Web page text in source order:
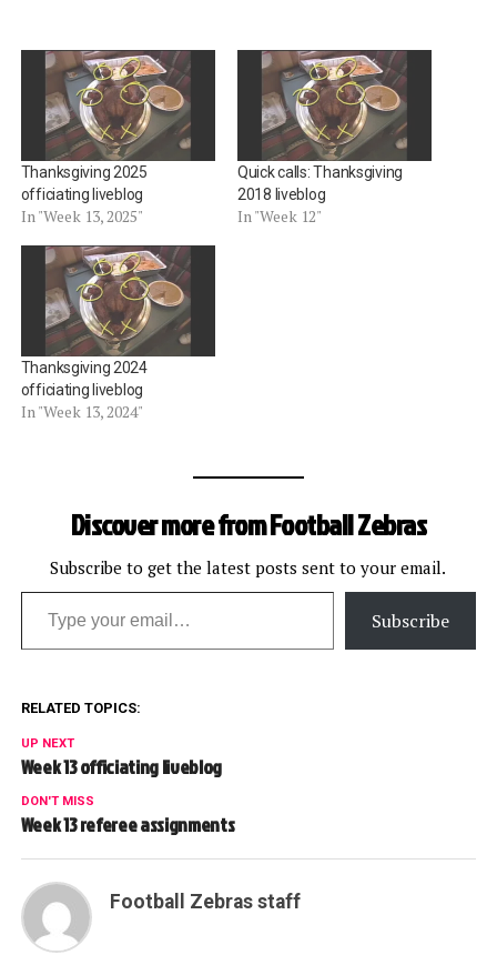
Thanksgiving 2025
officiating liveblog
In "Week 13, 2025"
Quick calls: Thanksgiving
2018 liveblog
In "Week 12"
Thanksgiving 2024
officiating liveblog
In "Week 13, 2024"
Discover more from Football Zebras
Subscribe to get the latest posts sent to your email.
Type your email…
Subscribe
RELATED TOPICS:
UP NEXT
Week 13 officiating liveblog
DON'T MISS
Week 13 referee assignments
Football Zebras staff